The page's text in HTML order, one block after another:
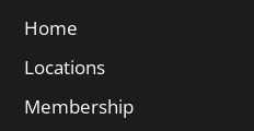
Home
Locations
Membership